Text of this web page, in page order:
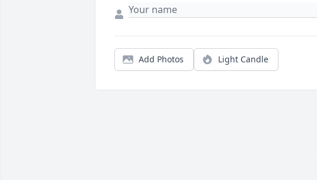
Add Photos Light Candle